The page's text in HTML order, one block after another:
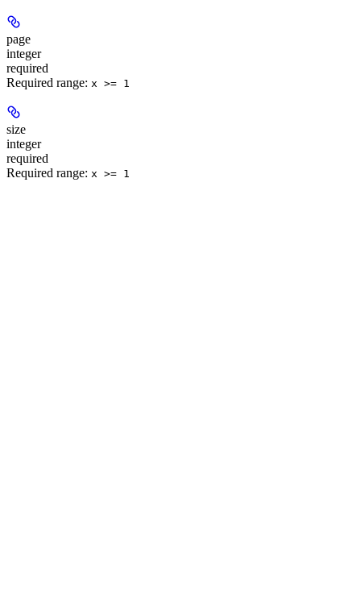
page
integer
required
Required range: x >= 1
size
integer
required
Required range: x >= 1